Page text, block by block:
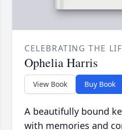
CELEBRATING THE
Ophelia Harris
View Book Buy Book
A beautifully bound
with memories and